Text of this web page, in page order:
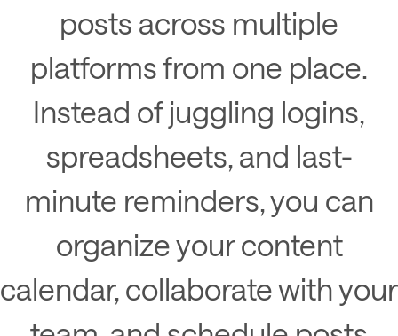
posts across multiple
platforms from one place.
Instead of juggling logins,
spreadsheets, and last-
minute reminders, you can
organize your content
calendar, collaborate with your